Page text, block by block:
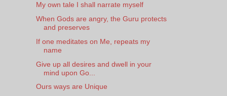
My own tale I shall narrate myself
When Gods are angry, the Guru protects
and preserves
If one meditates on Me, repeats my
name
Give up all desires and dwell in your
mind upon Go...
Ours ways are Unique